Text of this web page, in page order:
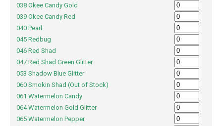
038 Okee Candy Gold
039 Okee Candy Red
040 Pearl
045 Redbug
046 Red Shad
047 Red Shad Green Glitter
053 Shadow Blue Glitter
060 Smokin Shad (Out of Stock)
061 Watermelon Candy
064 Watermelon Gold Glitter
065 Watermelon Pepper